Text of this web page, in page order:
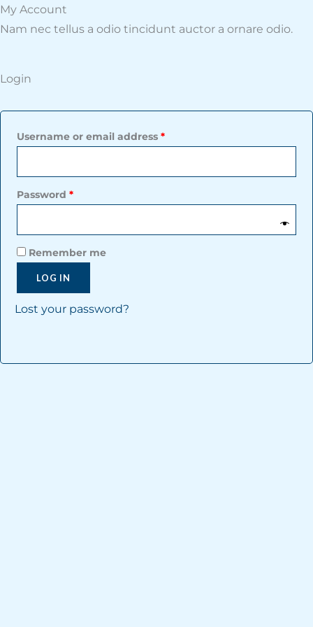
My Account​
Nam nec tellus a odio tincidunt auctor a ornare odio.
Login
Username or email address *
Password *
Remember me
LOG IN
Lost your password?